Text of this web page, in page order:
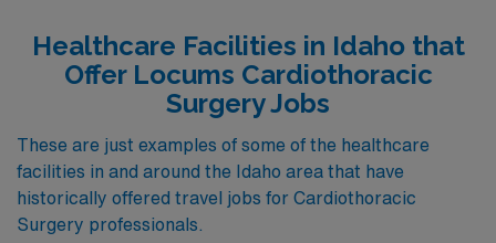
Healthcare Facilities in Idaho that
Offer Locums Cardiothoracic
Surgery Jobs
These are just examples of some of the healthcare
facilities in and around the Idaho area that have
historically offered travel jobs for Cardiothoracic
Surgery professionals.